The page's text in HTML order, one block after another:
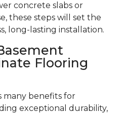
concrete slabs or
these steps will set the
long-lasting installation.
Flooring
many benefits for
exceptional durability,